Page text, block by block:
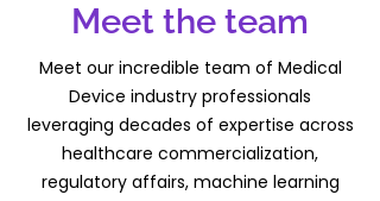
Meet the team
Meet our incredible team of Medical
Device industry professionals
leveraging decades of expertise across
healthcare commercialization,
regulatory affairs, machine learning